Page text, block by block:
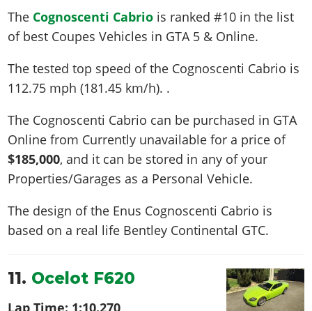
The Cognoscenti Cabrio is ranked #10 in the list
of best Coupes Vehicles in GTA 5 & Online.
The tested top speed of the Cognoscenti Cabrio is
112.75 mph (181.45 km/h) . .
The Cognoscenti Cabrio can be purchased in GTA
Online from Currently unavailable for a price of
$185,000, and it can be stored in any of your
Properties/Garages as a Personal Vehicle.
The design of the Enus Cognoscenti Cabrio is
based on a real life Bentley Continental GTC.
11. Ocelot F620
Lap Time: 1:10.270